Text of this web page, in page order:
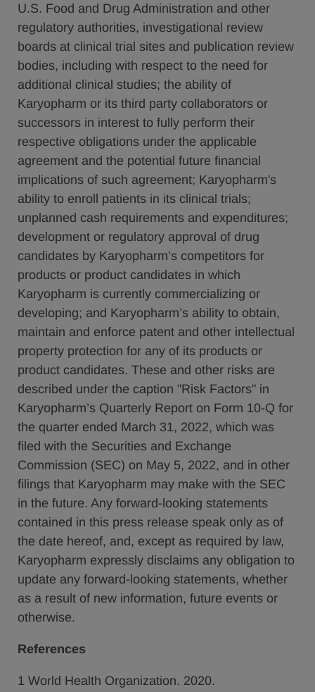
U.S. Food and Drug Administration and other
regulatory authorities, investigational review
boards at clinical trial sites and publication review
bodies, including with respect to the need for
additional clinical studies; the ability of
Karyopharm or its third party collaborators or
successors in interest to fully perform their
respective obligations under the applicable
agreement and the potential future financial
implications of such agreement; Karyopharm's
ability to enroll patients in its clinical trials;
unplanned cash requirements and expenditures;
development or regulatory approval of drug
candidates by Karyopharm’s competitors for
products or product candidates in which
Karyopharm is currently commercializing or
developing; and Karyopharm’s ability to obtain,
maintain and enforce patent and other intellectual
property protection for any of its products or
product candidates. These and other risks are
described under the caption "Risk Factors" in
Karyopharm’s Quarterly Report on Form 10-Q for
the quarter ended March 31, 2022, which was
filed with the Securities and Exchange
Commission (SEC) on May 5, 2022, and in other
filings that Karyopharm may make with the SEC
in the future. Any forward-looking statements
contained in this press release speak only as of
the date hereof, and, except as required by law,
Karyopharm expressly disclaims any obligation to
update any forward-looking statements, whether
as a result of new information, future events or
otherwise.
References
1 World Health Organization. 2020.